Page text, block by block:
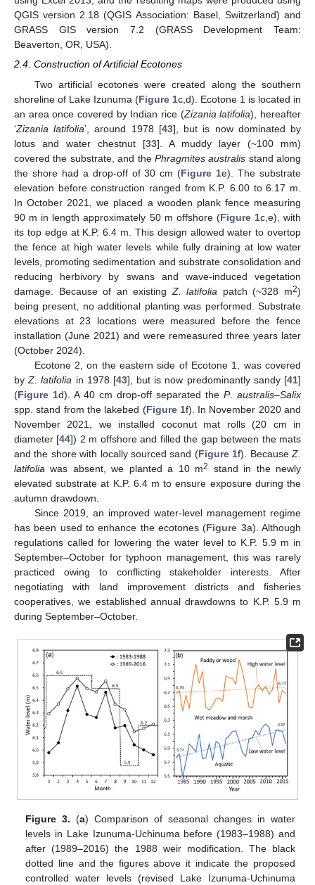
QGIS version 2.18 (QGIS Association: Basel, Switzerland) and
GRASS GIS version 7.2 (GRASS Development Team:
Beaverton, OR, USA).
2.4. Construction of Artificial Ecotones
Two artificial ecotones were created along the southern
shoreline of Lake Izunuma (Figure 1c,d). Ecotone 1 is located in
an area once covered by Indian rice (Zizania latifolia), hereafter
‘Zizania latifolia’, around 1978 [43], but is now dominated by
lotus and water chestnut [33]. A muddy layer (~100 mm)
covered the substrate, and the Phragmites australis stand along
the shore had a drop-off of 30 cm (Figure 1e). The substrate
elevation before construction ranged from K.P. 6.00 to 6.17 m.
In October 2021, we placed a wooden plank fence measuring
90 m in length approximately 50 m offshore (Figure 1c,e), with
its top edge at K.P. 6.4 m. This design allowed water to overtop
the fence at high water levels while fully draining at low water
levels, promoting sedimentation and substrate consolidation and
reducing herbivory by swans and wave-induced vegetation
damage. Because of an existing Z. latifolia patch (~328 m2)
being present, no additional planting was performed. Substrate
elevations at 23 locations were measured before the fence
installation (June 2021) and were remeasured three years later
(October 2024).
Ecotone 2, on the eastern side of Ecotone 1, was covered
byZ. latifolia in 1978 [43], but is now predominantly sandy [41]
(Figure 1d). A 40 cm drop-off separated the P. australis–Salix
spp. stand from the lakebed (Figure 1f). In November 2020 and
November 2021, we installed coconut mat rolls (20 cm in
diameter [44]) 2 m offshore and filled the gap between the mats
and the shore with locally sourced sand (Figure 1f). BecauseZ.
latifolia was absent, we planted a 10 m2
stand in the newly
elevated substrate at K.P. 6.4 m to ensure exposure during the
autumn drawdown.
Since 2019, an improved water-level management regime
has been used to enhance the ecotones (Figure 3a). Although
regulations called for lowering the water level to K.P. 5.9 m in
September–October for typhoon management, this was rarely
practiced owing to conflicting stakeholder interests. After
negotiating with land improvement districts and fisheries
cooperatives, we established annual drawdowns to K.P. 5.9 m
during September–October.
Figure 3. (a) Comparison of seasonal changes in water
levels in Lake Izunuma-Uchinuma before (1983–1988) and
after (1989–2016) the 1988 weir modification. The black
dotted line and the figures above it indicate the proposed
controlled water levels (revised Lake Izunuma-Uchinuma